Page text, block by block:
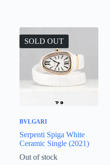
SOLD OUT
BVLGARI
Serpenti Spiga White
Ceramic Single (2021)
Out of stock